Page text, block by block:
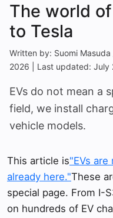
The world
to Tesla
Written by: Suomi
2026 | Last updated: July
EVs do not mean a
field, we install
vehicle models.
This article is"EVs
already here."These
special page. From I-
on hundreds of EV